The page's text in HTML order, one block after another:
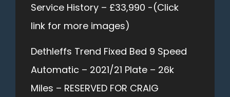
Service History – £33,990 -(Click
link for more images)
Dethleffs Trend Fixed Bed 9 Speed
Automatic – 2021/21 Plate – 26k
Miles – RESERVED FOR CRAIG